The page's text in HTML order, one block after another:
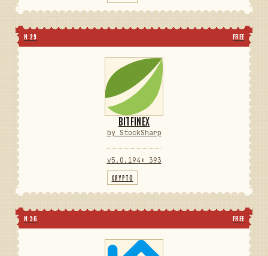
N 29 FREE
BITFINEX
by StockSharp
v5.0.194 ⬇ 393
CRYPTO
N 56 FREE